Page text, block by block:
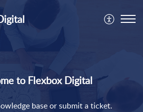
to Flexbox Digital
base or submit a ticket.